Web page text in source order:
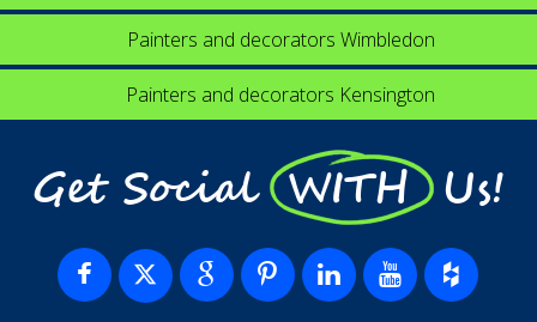
Painters and decorators Wimbledon
Painters and decorators Kensington
Get Social WITH Us!